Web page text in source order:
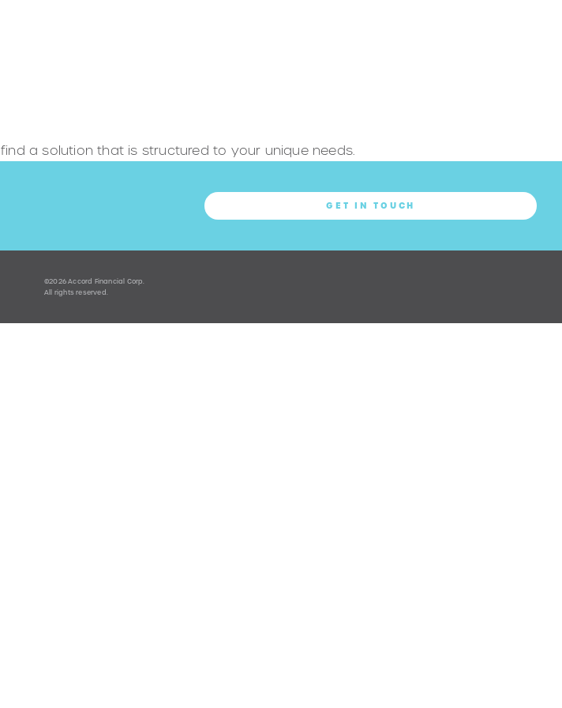
a solution that is structured to your unique needs.
GET IN TOUCH
©2026 Accord Financial Corp.
All rights reserved.